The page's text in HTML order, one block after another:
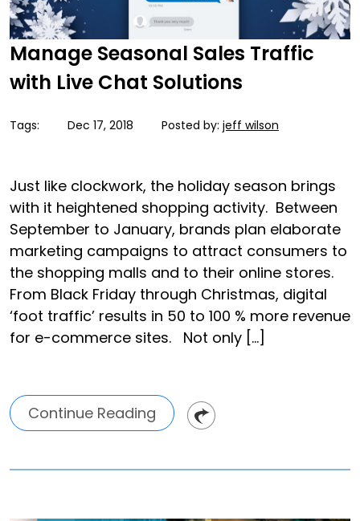
Manage Seasonal Sales Traffic
with Live Chat Solutions
Tags: Dec 17, 2018 Posted by: jeff wilson
Just like clockwork, the holiday season brings
with it heightened shopping activity. Between
September to January, brands plan elaborate
marketing campaigns to attract consumers to
the shopping malls and to their online stores.
From Black Friday through Christmas, digital
‘foot traffic’ results in 50 to 100 % more revenue
for e-commerce sites. Not only […]
Continue Reading